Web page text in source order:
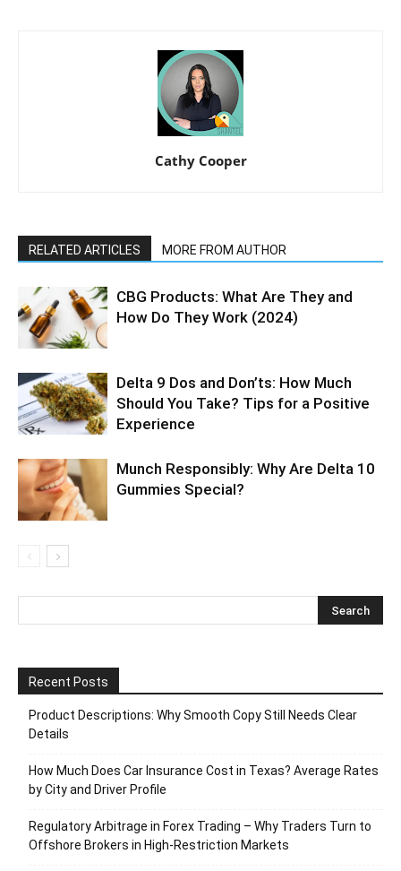
Cathy Cooper
RELATED ARTICLES MORE FROM AUTHOR
CBG Products: What Are They and
How Do They Work (2024)
Delta 9 Dos and Don’ts: How Much
Should You Take? Tips for a Positive
Experience
Munch Responsibly: Why Are Delta 10
Gummies Special?
Recent Posts
Product Descriptions: Why Smooth Copy Still Needs Clear
Details
How Much Does Car Insurance Cost in Texas? Average Rates
by City and Driver Profile
Regulatory Arbitrage in Forex Trading – Why Traders Turn to
Offshore Brokers in High-Restriction Markets